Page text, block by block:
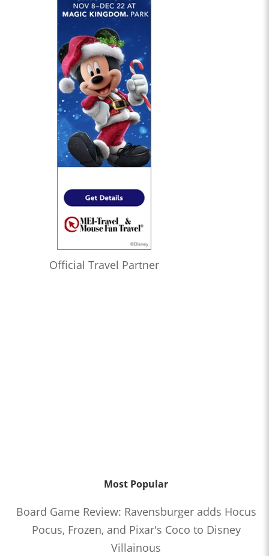
Official Travel Partner
Most Popular
Board Game Review: Ravensburger adds Hocus
Pocus, Frozen, and Pixar's Coco to Disney
Villainous